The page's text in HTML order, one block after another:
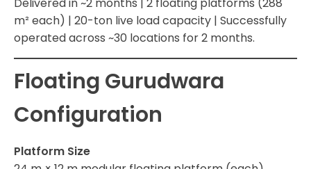
m² each) | 20-ton live load capacity | Successfully
operated across ~30 locations for 2 months.
Floating Gurudwara
Configuration
Platform Size